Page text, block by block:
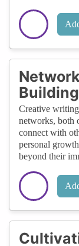
Building
Creative
networks, both
connect with
personal
beyond their